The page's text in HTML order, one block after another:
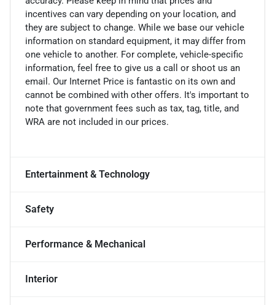
incentives can vary depending on your location, and
they are subject to change. While we base our vehicle
information on standard equipment, it may differ from
one vehicle to another. For complete, vehicle-specific
information, feel free to give us a call or shoot us an
email. Our Internet Price is fantastic on its own and
cannot be combined with other offers. It's important to
note that government fees such as tax, tag, title, and
WRA are not included in our prices.
Entertainment & Technology
Safety
Performance & Mechanical
Interior